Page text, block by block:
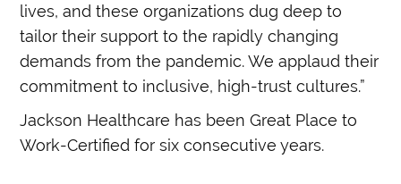
lives, and these organizations dug deep to
tailor their support to the rapidly changing
demands from the pandemic. We applaud their
commitment to inclusive, high-trust cultures.”
Jackson Healthcare has been Great Place to
Work-Certified for six consecutive years.